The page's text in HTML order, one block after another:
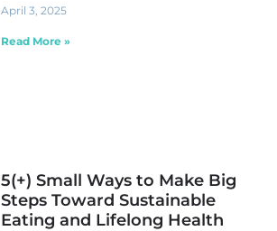
April 3, 2025
Read More »
5(+) Small Ways to Make Big
Steps Toward Sustainable
Eating and Lifelong Health